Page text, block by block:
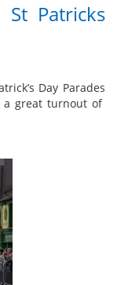
Patricks
Day Parades
a great turnout of